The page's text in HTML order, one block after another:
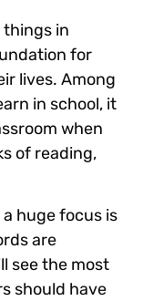
things in
for
lives. Among
in school, it
when
of reading,
huge focus is
are
see the most
should have